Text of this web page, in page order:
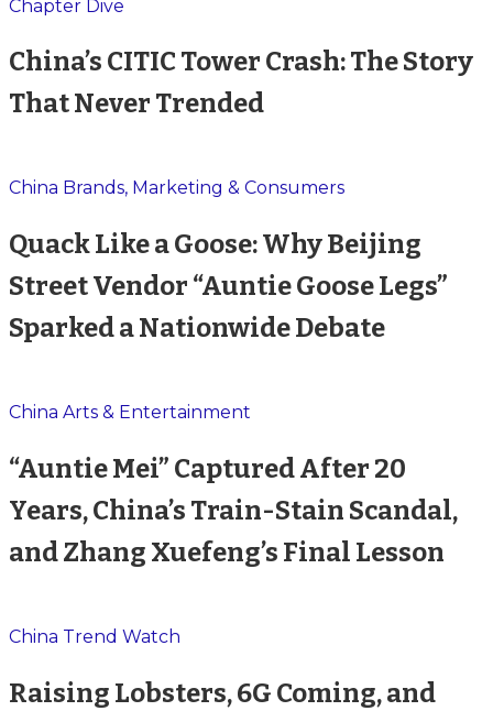
Chapter Dive
China’s CITIC Tower Crash: The Story
That Never Trended
China Brands, Marketing & Consumers
Quack Like a Goose: Why Beijing
Street Vendor “Auntie Goose Legs”
Sparked a Nationwide Debate
China Arts & Entertainment
“Auntie Mei” Captured After 20
Years, China’s Train-Stain Scandal,
and Zhang Xuefeng’s Final Lesson
China Trend Watch
Raising Lobsters, 6G Coming, and